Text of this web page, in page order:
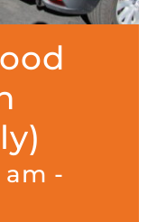
am -